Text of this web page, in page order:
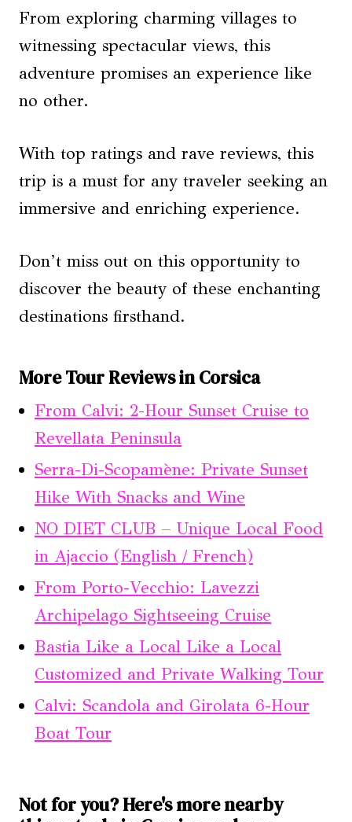
From exploring charming villages to
witnessing spectacular views, this
adventure promises an experience like
no other.
With top ratings and rave reviews, this
trip is a must for any traveler seeking an
immersive and enriching experience.
Don’t miss out on this opportunity to
discover the beauty of these enchanting
destinations firsthand.
More Tour Reviews in Corsica
From Calvi: 2-Hour Sunset Cruise to
Revellata Peninsula
Serra-Di-Scopamène: Private Sunset
Hike With Snacks and Wine
NO DIET CLUB – Unique Local Food
in Ajaccio (English / French)
From Porto-Vecchio: Lavezzi
Archipelago Sightseeing Cruise
Bastia Like a Local Like a Local
Customized and Private Walking Tour
Calvi: Scandola and Girolata 6-Hour
Boat Tour
Not for you? Here's more nearby